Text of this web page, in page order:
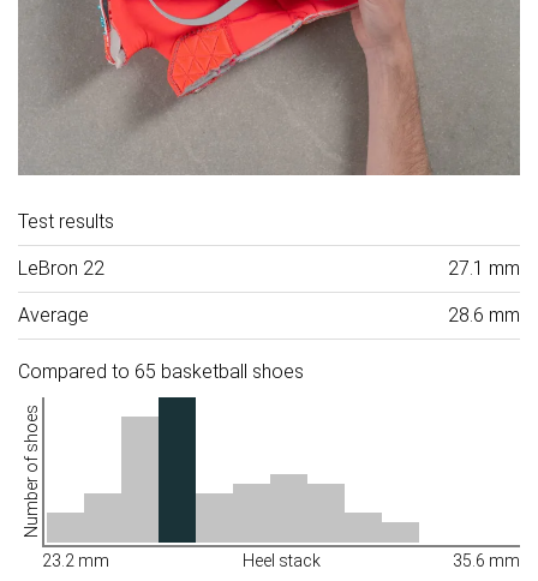
Test results
LeBron 22 27.1 mm
Average 28.6 mm
Compared to 65 basketball shoes
Number of shoes
23.2 mm Heel stack 35.6 mm